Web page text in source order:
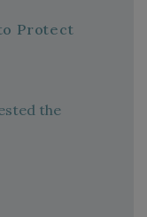
Protect